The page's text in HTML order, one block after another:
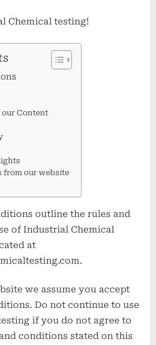
Chemical testing!
Content
from our website
outline the rules and
of Industrial Chemical
at
we assume you accept
Do not continue to use
if you do not agree to
conditions stated on this